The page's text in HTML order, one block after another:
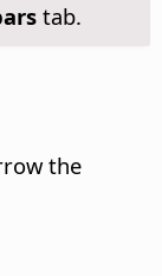
tab.
the